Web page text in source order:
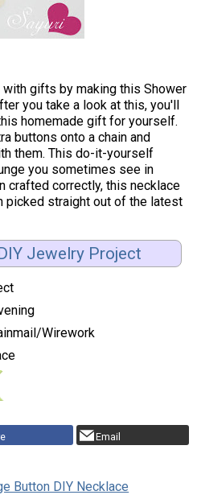
gifts by making this Shower
you take a look at this, you'll
homemade gift for yourself.
buttons onto a chain and
them. This do-it-yourself
you sometimes see in
crafted correctly, this necklace
picked straight out of the latest
Jewelry Project
Wirework
Email
Button DIY Necklace